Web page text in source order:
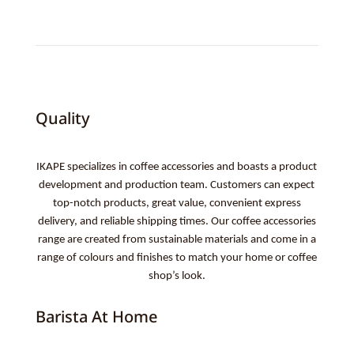
Quality
IKAPE specializes in coffee accessories and boasts a product
development and production team. Customers can expect
top-notch products, great value, convenient express
delivery, and reliable shipping times. Our coffee accessories
range are created from sustainable materials and come in a
range of colours and finishes to match your home or coffee
shop’s look.
Barista At Home